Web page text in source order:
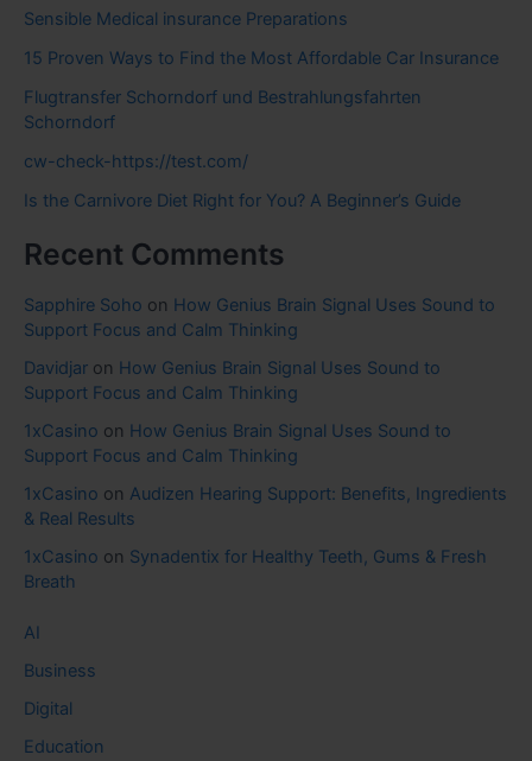
Sensible Medical insurance Preparations
15 Proven Ways to Find the Most Affordable Car Insurance
Flugtransfer Schorndorf und Bestrahlungsfahrten
Schorndorf
cw-check-https://test.com/
Is the Carnivore Diet Right for You? A Beginner’s Guide
Recent Comments
Sapphire Soho on How Genius Brain Signal Uses Sound to
Support Focus and Calm Thinking
Davidjar on How Genius Brain Signal Uses Sound to
Support Focus and Calm Thinking
1xCasino on How Genius Brain Signal Uses Sound to
Support Focus and Calm Thinking
1xCasino on Audizen Hearing Support: Benefits, Ingredients
& Real Results
1xCasino on Synadentix for Healthy Teeth, Gums & Fresh
Breath
AI
Business
Digital
Education